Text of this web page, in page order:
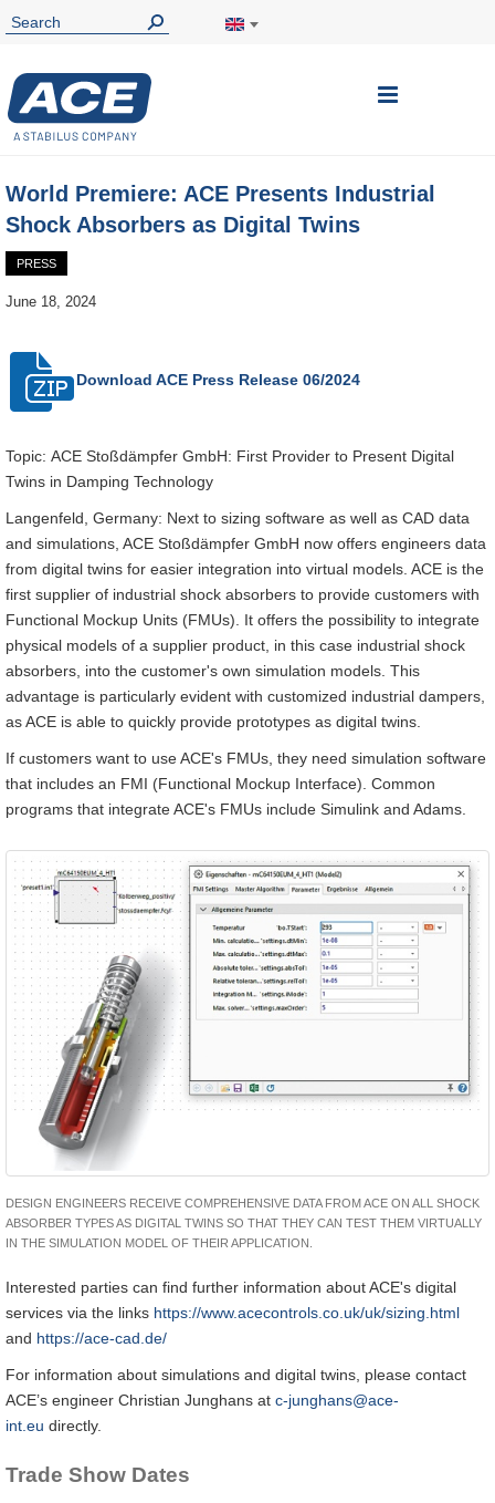
Toggle
World Premiere: ACE Presents Industrial
Shock Absorbers as Digital Twins
PRESS
June 18, 2024
Download ACE Press Release 06/2024
Topic: ACE Stoßdämpfer GmbH: First Provider to Present Digital
Twins in Damping Technology
Langenfeld, Germany: Next to sizing software as well as CAD data
and simulations, ACE Stoßdämpfer GmbH now offers engineers data
from digital twins for easier integration into virtual models. ACE is the
first supplier of industrial shock absorbers to provide customers with
Functional Mockup Units (FMUs). It offers the possibility to integrate
physical models of a supplier product, in this case industrial shock
absorbers, into the customer's own simulation models. This
advantage is particularly evident with customized industrial dampers,
as ACE is able to quickly provide prototypes as digital twins.
If customers want to use ACE's FMUs, they need simulation software
that includes an FMI (Functional Mockup Interface). Common
programs that integrate ACE's FMUs include Simulink and Adams.
DESIGN ENGINEERS RECEIVE COMPREHENSIVE DATA FROM ACE ON ALL SHOCK
ABSORBER TYPES AS DIGITAL TWINS SO THAT THEY CAN TEST THEM VIRTUALLY
IN THE SIMULATION MODEL OF THEIR APPLICATION.
Interested parties can find further information about ACE's digital
services via the links https://www.acecontrols.co.uk/uk/sizing.html
and https://ace-cad.de/
For information about simulations and digital twins, please contact
ACE’s engineer Christian Junghans at c-junghans@ace-
int.eu directly.
Trade Show Dates